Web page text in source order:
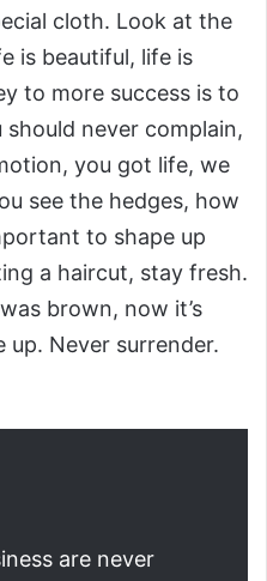
cloth. Look at the
is beautiful, life is
to more success is to
never complain,
you got life, we
see the hedges, how
to shape up
a haircut, stay fresh.
brown, now it’s
up. Never surrender.
are never